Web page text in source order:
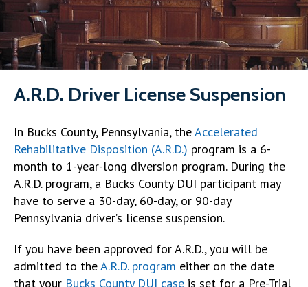
A.R.D. Driver License Suspension
In Bucks County, Pennsylvania, theAccelerated
Rehabilitative Disposition (A.R.D.) program is a 6-
month to 1-year-long diversion program. During the
A.R.D. program, a Bucks County DUI participant may
have to serve a 30-day, 60-day, or 90-day
Pennsylvania driver’s license suspension.
If you have been approved for A.R.D., you will be
admitted to theA.R.D. program either on the date
that your Bucks County DUI case is set for a Pre-Trial